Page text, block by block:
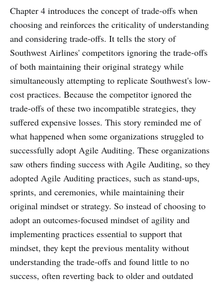
Chapter 4 introduces the concept of trade-offs when
choosing and reinforces the criticality of understanding
and considering trade-offs. It tells the story of
Southwest Airlines' competitors ignoring the trade-offs
of both maintaining their original strategy while
simultaneously attempting to replicate Southwest's low-
cost practices. Because the competitor ignored the
trade-offs of these two incompatible strategies, they
suffered expensive losses. This story reminded me of
what happened when some organizations struggled to
successfully adopt Agile Auditing. These organizations
saw others finding success with Agile Auditing, so they
adopted Agile Auditing practices, such as stand-ups,
sprints, and ceremonies, while maintaining their
original mindset or strategy. So instead of choosing to
adopt an outcomes-focused mindset of agility and
implementing practices essential to support that
mindset, they kept the previous mentality without
understanding the trade-offs and found little to no
success, often reverting back to older and outdated